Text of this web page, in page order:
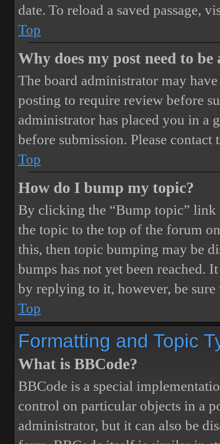
date. To reload a saved passage,
Top
Why does my post need to be
The board administrator may
posting to require review before
administrator has placed you in a
before submission. Please
Top
How do I bump my topic?
By clicking the “Bump topic”
the topic to the top of the forum
this, then topic bumping may be
bumps has not yet been reached.
by replying to it, however, be
Top
Formatting and Topic
What is BBCode?
BBCode is a special
control on particular objects in a
administrator, but it can also be